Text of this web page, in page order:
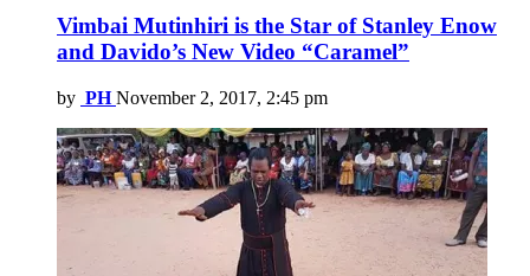
Vimbai Mutinhiri is the Star of Stanley Enow
and Davido’s New Video “Caramel”
by PH November 2, 2017, 2:45 pm